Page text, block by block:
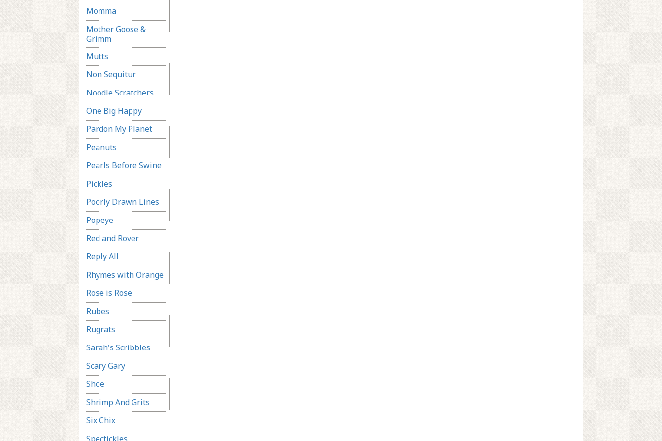
Momma
Mother Goose &
Grimm
Mutts
Non Sequitur
Noodle Scratchers
One Big Happy
Pardon My Planet
Peanuts
Pearls Before Swine
Pickles
Poorly Drawn Lines
Popeye
Red and Rover
Reply All
Rhymes with Orange
Rose is Rose
Rubes
Rugrats
Sarah's Scribbles
Scary Gary
Shoe
Shrimp And Grits
Six Chix
Spectickles